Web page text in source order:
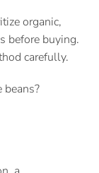
organic,
before buying.
carefully.